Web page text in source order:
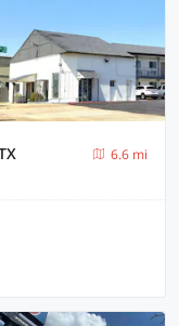
6.6 mi